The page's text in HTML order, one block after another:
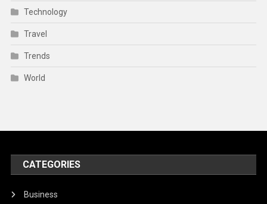
Technology
Travel
Trends
World
CATEGORIES
Business